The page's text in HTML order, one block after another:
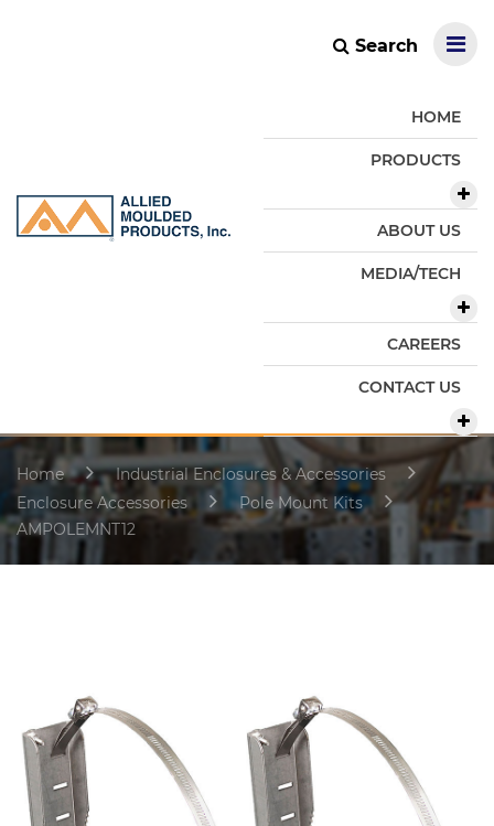
Search
HOME
PRODUCTS
ABOUT US
MEDIA/TECH
CAREERS
CONTACT US
Home
Industrial Enclosures & Accessories
Enclosure Accessories
Pole Mount Kits
AMPOLEMNT12